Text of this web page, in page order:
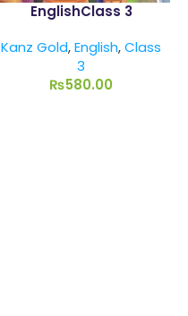
EnglishClass 3
Kanz Gold,English,Class
3
₨580.00